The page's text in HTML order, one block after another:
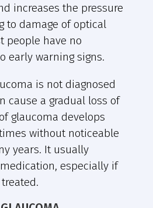
increases the pressure
to damage of optical
people have no
early warning signs.
is not diagnosed
cause a gradual loss of
glaucoma develops
without noticeable
years. It usually
especially if